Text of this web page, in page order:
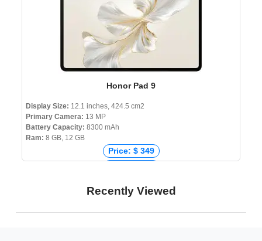
Honor Pad 9
Display Size: 12.1 inches, 424.5 cm2
Primary Camera: 13 MP
Battery Capacity: 8300 mAh
Ram: 8 GB, 12 GB
Price: $ 349
Price: ৳ 25,000
Recently Viewed